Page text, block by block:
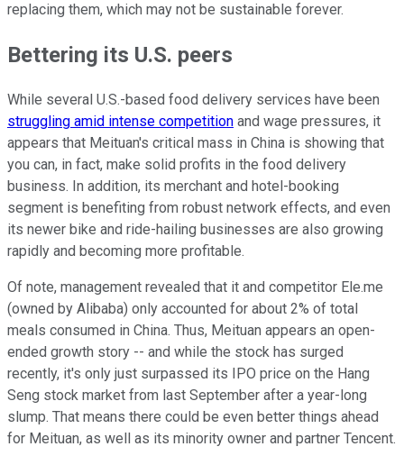
replacing them, which may not be sustainable forever.
Bettering its U.S. peers
While several U.S.-based food delivery services have been
struggling amid intense competition and wage pressures, it
appears that Meituan's critical mass in China is showing that
you can, in fact, make solid profits in the food delivery
business. In addition, its merchant and hotel-booking
segment is benefiting from robust network effects, and even
its newer bike and ride-hailing businesses are also growing
rapidly and becoming more profitable.
Of note, management revealed that it and competitor Ele.me
(owned by Alibaba) only accounted for about 2% of total
meals consumed in China. Thus, Meituan appears an open-
ended growth story -- and while the stock has surged
recently, it's only just surpassed its IPO price on the Hang
Seng stock market from last September after a year-long
slump. That means there could be even better things ahead
for Meituan, as well as its minority owner and partner Tencent.